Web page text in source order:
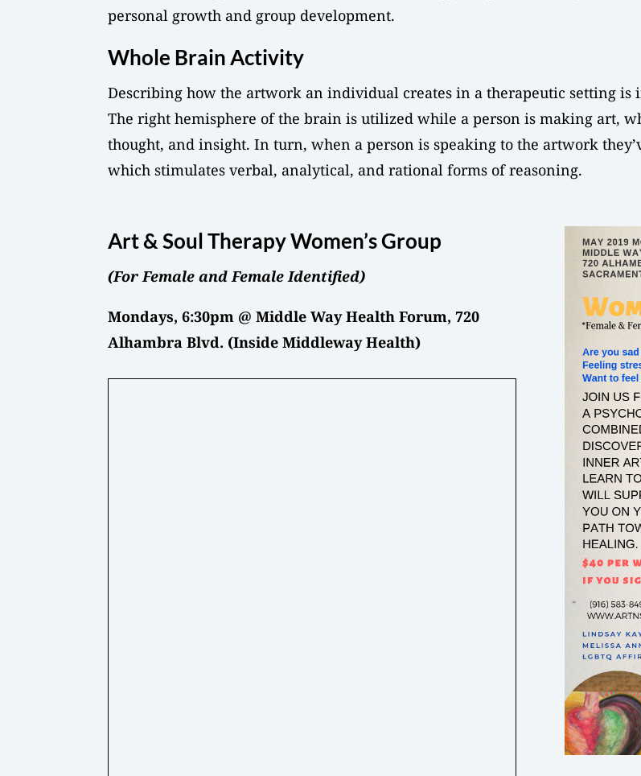
personal growth and group development.
Whole Brain Activity
Describing how the artwork an individual creates in a therapeutic setting
The right hemisphere of the brain is utilized while a person is making art,
thought, and insight. In turn, when a person is speaking to the artwork
which stimulates verbal, analytical, and rational forms of reasoning.
Art & Soul Therapy Women’s Group
(For Female and Female Identified)
Mondays, 6:30pm @ Middle Way Health Forum, 720
Alhambra Blvd. (Inside Middleway Health)